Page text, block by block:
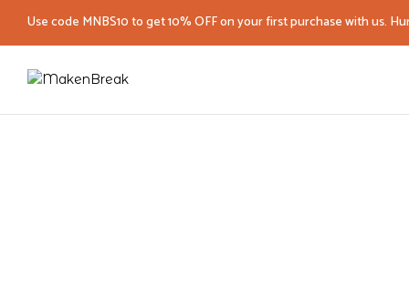
Use code MNBS10 to get 10% OFF on your first purchase with us.